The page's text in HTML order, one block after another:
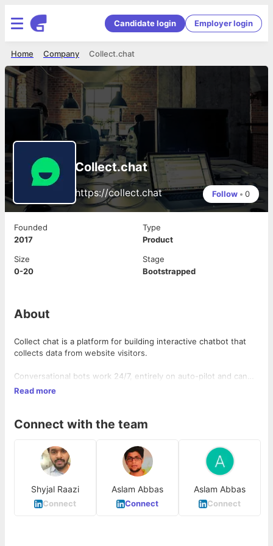
Candidate login Employer login
Collect.chat
Company
Home
Collect.chat
https://collect.chat Follow • 0
Founded
2017
Type
Product
Size
0-20
Stage
Bootstrapped
About
Collect chat is a platform for building interactive chatbot that
collects data from website visitors.
Conversational bots work 24/7, entirely on auto-pilot and can
replace static web forms and sales reps who ask same
Anyone can build a chatbot and install it on websites with zero
Read more
Connect with the team
Shyjal Raazi
Connect
Aslam Abbas
Connect
Aslam Abbas
Connect